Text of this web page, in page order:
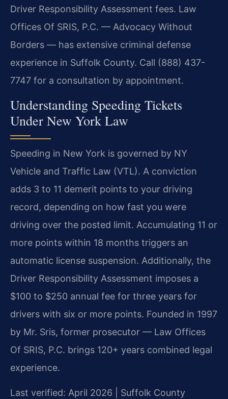
Driver Responsibility Assessment fees. Law
Offices Of SRIS, P.C. — Advocacy Without
Borders — has extensive criminal defense
experience in Suffolk County. Call (888) 437-
7747 for a consultation by appointment.
Understanding Speeding Tickets
Under New York Law
Speeding in New York is governed by NY
Vehicle and Traffic Law (VTL). A conviction
adds 3 to 11 demerit points to your driving
record, depending on how fast you were
driving over the posted limit. Accumulating 11 or
more points within 18 months triggers an
automatic license suspension. Additionally, the
Driver Responsibility Assessment imposes a
$100 to $250 annual fee for three years for
drivers with six or more points. Founded in 1997
by Mr. Sris, former prosecutor — Law Offices
Of SRIS, P.C. brings 120+ years combined legal
experience.
Last verified: April 2026 | Suffolk County